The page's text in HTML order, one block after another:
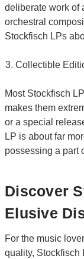
deliberate work of
orchestral
Stockfisch LPs
Collectible
Most Stockfisch
makes them
or a special
LP is about far
possessing a part
Discover
Elusive
For the music
quality, Stockfisch